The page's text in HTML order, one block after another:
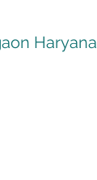
Haryana